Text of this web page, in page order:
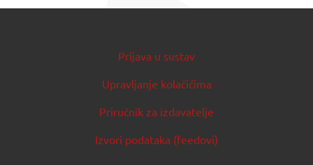
Prijava u sustav
Upravljanje kolačićima
Priručnik za izdavatelje
Izvori podataka (feedovi)